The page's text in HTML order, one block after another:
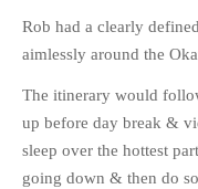
OPINION PIECES
CURRENT AFFAIRS
Rob had a clearly
aimlessly around the
The itinerary would
up before day break &
sleep over the hottest
going down & then do